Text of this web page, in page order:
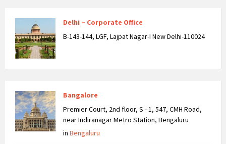
Delhi – Corporate Office
B-143-144, LGF, Lajpat Nagar-I New Delhi-110024
Bangalore
Premier Court, 2nd floor, S - 1, 547, CMH Road,
near Indiranagar Metro Station, Bengaluru
in Bengaluru